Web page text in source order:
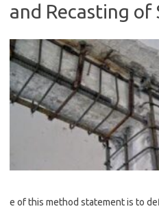
and Recasting of
e of this method statement is to